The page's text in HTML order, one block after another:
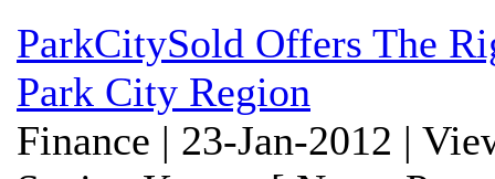
ParkCitySold Offers The
Park City Region
Finance | 23-Jan-2012 |